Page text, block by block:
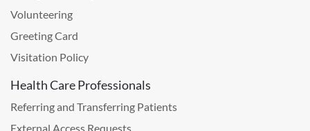
Volunteering
Greeting Card
Visitation Policy
Health Care Professionals
Referring and Transferring Patients
External Access Requests